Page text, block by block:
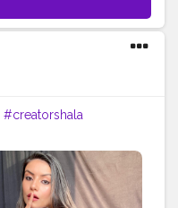
#creatorshala